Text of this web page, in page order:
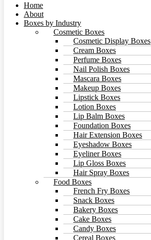
Home
About
Boxes by Industry
Cosmetic Boxes
Cosmetic Display Boxes
Cream Boxes
Perfume Boxes
Nail Polish Boxes
Mascara Boxes
Makeup Boxes
Lipstick Boxes
Lotion Boxes
Lip Balm Boxes
Foundation Boxes
Hair Extension Boxes
Eyeshadow Boxes
Eyeliner Boxes
Lip Gloss Boxes
Hair Spray Boxes
Food Boxes
French Fry Boxes
Snack Boxes
Bakery Boxes
Cake Boxes
Candy Boxes
Cereal Boxes